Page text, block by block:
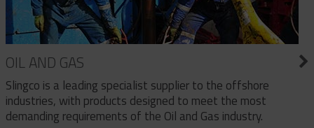
OIL AND GAS
Slingco is a leading specialist supplier to the offshore
industries, with products designed to meet the most
demanding requirements of the Oil and Gas industry.